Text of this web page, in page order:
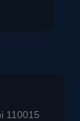
110015